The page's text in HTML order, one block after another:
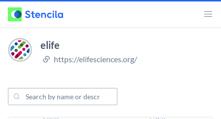
elife
https://elifesciences.org/
Search Projects